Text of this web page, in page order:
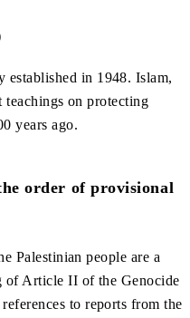
established in 1948. Islam,
on protecting
years ago.
order of provisional
Palestinian people are a
of Article II of the Genocide
to reports from the